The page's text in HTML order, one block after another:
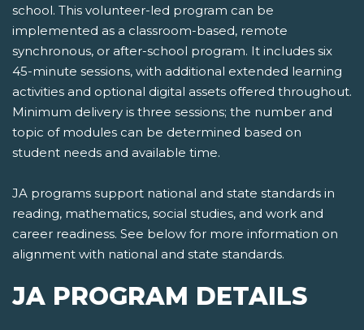
school. This volunteer-led program can be
implemented as a classroom-based, remote
synchronous, or after-school program. It includes six
45-minute sessions, with additional extended learning
activities and optional digital assets offered throughout.
Minimum delivery is three sessions; the number and
topic of modules can be determined based on
student needs and available time.
JA programs support national and state standards in
reading, mathematics, social studies, and work and
career readiness. See below for more information on
alignment with national and state standards.
JA PROGRAM DETAILS